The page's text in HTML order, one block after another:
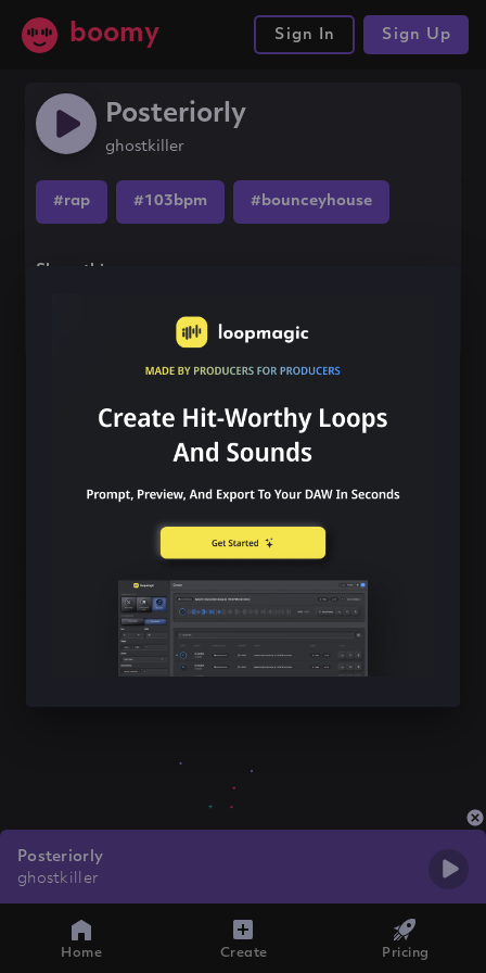
boomy Sign In Sign Up
Posteriorly
ghostkiller
#rap #103bpm #bounceyhouse
Share this song
Posteriorly
ghostkiller
Home Create Pricing